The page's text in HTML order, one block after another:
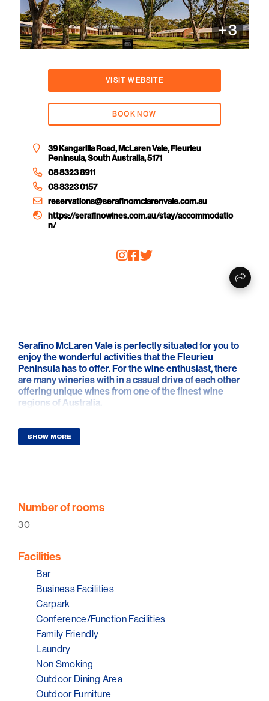
+3
VISIT WEBSITE
BOOK NOW
39 Kangarilla Road, McLaren Vale, Fleurieu
Peninsula, South Australia, 5171
08 8323 8911
08 8323 0157
reservations@serafinomclarenvale.com.au
https://serafinowines.com.au/stay/accommodatio
n/
Serafino McLaren Vale is perfectly situated for you to
enjoy the wonderful activities that the Fleurieu
Peninsula has to offer. For the wine enthusiast, there
are many wineries with in a casual drive of each other
offering unique wines from one of the finest wine
regions of Australia.
The adventurous may wish to try sky diving from out of
Goolwa or perhaps just a walk along some of the
cleanest and most beautiful beaches South Australia
Island.
Summer, autumn or winter, whatever the season there
partner can escape to Serafino McLaren Vale and
indulge yourself in an atmosphere of complete
relaxation. Our spacious hotel rooms offer seclusion,
privacy and comfort. Stay. Relax. Indulge.
SHOW MORE
Number of rooms
30
Facilities
Bar
Business Facilities
Carpark
Conference/Function Facilities
Family Friendly
Laundry
Non Smoking
Outdoor Dining Area
Outdoor Furniture